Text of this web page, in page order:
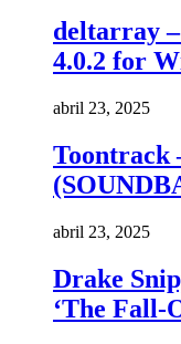
deltarray
4.0.2 for
abril 23, 2025
Toontrack
abril 23, 2025
Drake
‘The Fall-